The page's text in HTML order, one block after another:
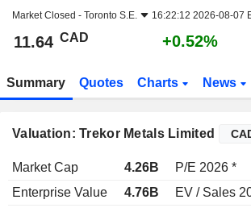
Market Closed - Toronto S.E. 16:22:12 2026-08-07
11.64 CAD +0.52%
Summary Quotes Charts News
Valuation: Trekor Metals Limited
Market Cap 4.26B P/E 2026 *
Enterprise Value
4.76B EV / Sales